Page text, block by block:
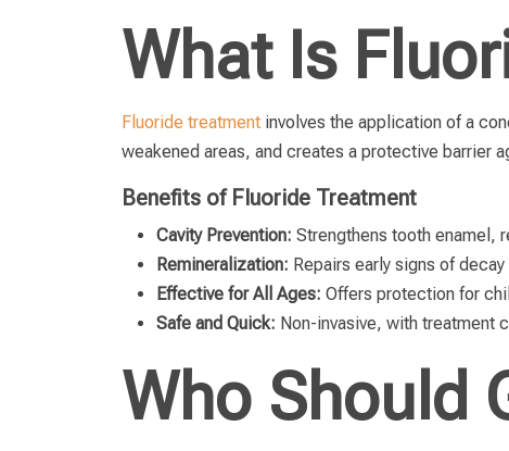
What Is
Fluoride treatment involves the application of a
weakened areas, and creates a protective barrier
Benefits of Fluoride Treatment
Cavity Prevention: Strengthens tooth enamel,
Remineralization: Repairs early signs of
Effective for All Ages: Offers protection for
Safe and Quick: Non-invasive, with treatment
Who Should